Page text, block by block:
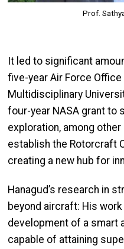
Prof.
It led to significant
five-year Air Force
Multidisciplinary
four-year NASA grant to
exploration, among
establish the Rotorcraft
creating a new hub for
Hanagud’s research in
beyond aircraft: His
development of a smart
capable of attaining